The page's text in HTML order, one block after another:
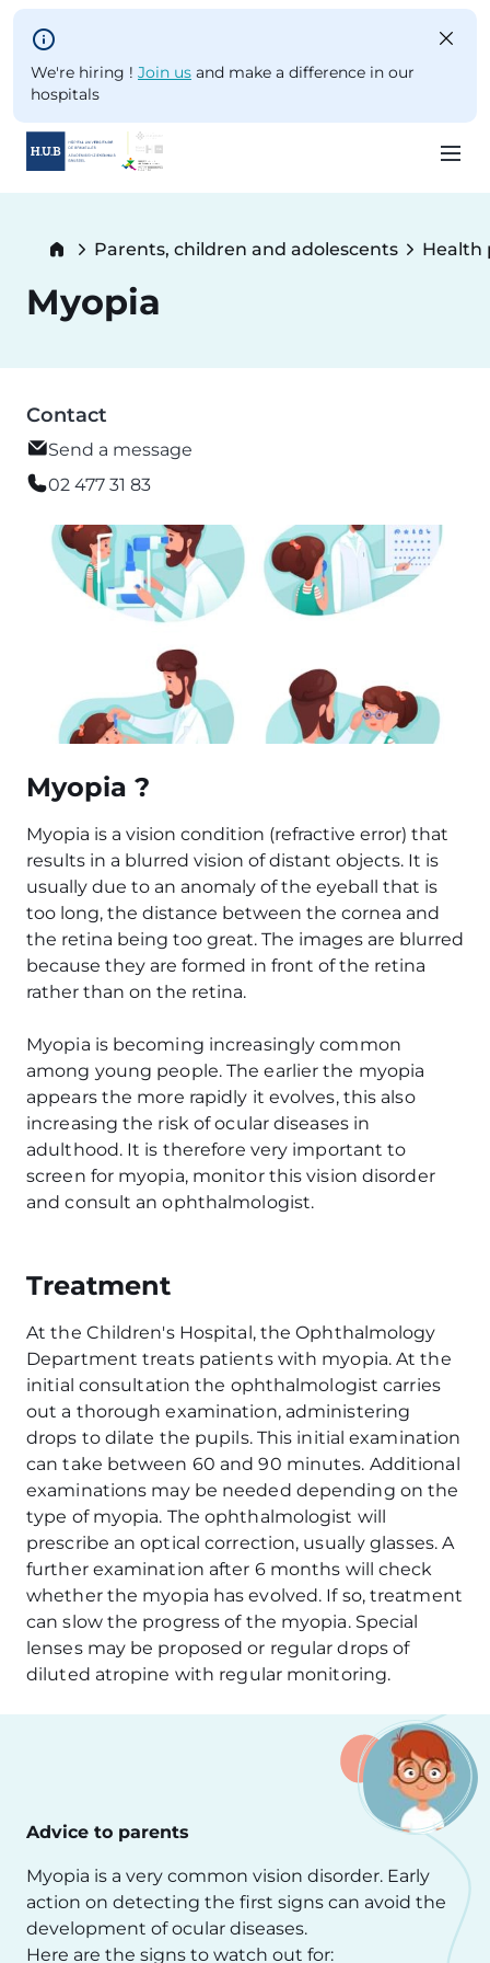
Skip to main content
We're hiring ! Join us and make a difference in our
hospitals
content
Breadcrumb
Parents, children and adolescents Health
Myopia
Contact
Send a message
02 477 31 83
Myopia ?
Myopia is a vision condition (refractive error) that
results in a blurred vision of distant objects. It is
usually due to an anomaly of the eyeball that is
too long, the distance between the cornea and
the retina being too great. The images are blurred
because they are formed in front of the retina
rather than on the retina.
Myopia is becoming increasingly common
among young people. The earlier the myopia
appears the more rapidly it evolves, this also
increasing the risk of ocular diseases in
adulthood. It is therefore very important to
screen for myopia, monitor this vision disorder
and consult an ophthalmologist.
Treatment
At the Children's Hospital, the Ophthalmology
Department treats patients with myopia. At the
initial consultation the ophthalmologist carries
out a thorough examination, administering
drops to dilate the pupils. This initial examination
can take between 60 and 90 minutes. Additional
examinations may be needed depending on the
type of myopia. The ophthalmologist will
prescribe an optical correction, usually glasses. A
further examination after 6 months will check
whether the myopia has evolved. If so, treatment
can slow the progress of the myopia. Special
lenses may be proposed or regular drops of
diluted atropine with regular monitoring.
Advice to parents
Myopia is a very common vision disorder. Early
action on detecting the first signs can avoid the
development of ocular diseases.
Here are the signs to watch out for: